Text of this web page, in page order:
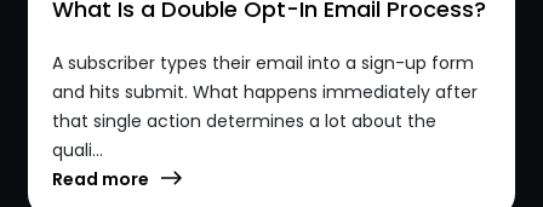
What Is a Double Opt-In Email Process?
A subscriber types their email into a sign-up form
and hits submit. What happens immediately after
that single action determines a lot about the
quali...
Read more